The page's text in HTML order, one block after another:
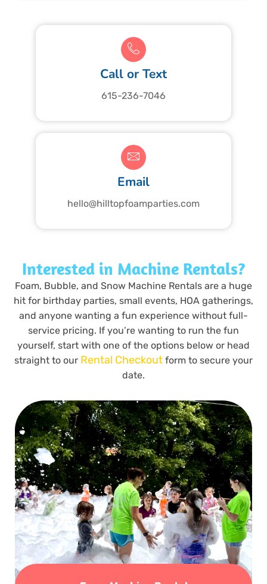
Call or Text
615-236-7046
Email
hello@hilltopfoamparties.com
Interested in Machine Rentals?
Foam, Bubble, and Snow Machine Rentals are a huge
hit for birthday parties, small events, HOA gatherings,
and anyone wanting a fun experience without full-
service pricing. If you’re wanting to run the fun
yourself, start with one of the options below or head
straight to our Rental Checkout form to secure your
date.